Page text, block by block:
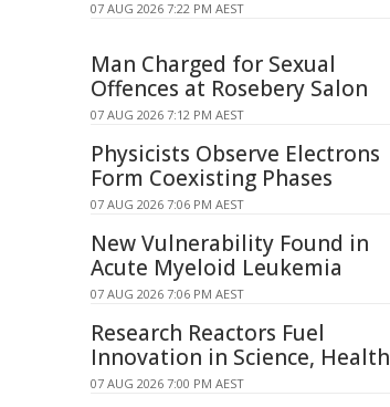
07 AUG 2026 7:22 PM AEST
Man Charged for Sexual
Offences at Rosebery Salon
07 AUG 2026 7:12 PM AEST
Physicists Observe Electrons
Form Coexisting Phases
07 AUG 2026 7:06 PM AEST
New Vulnerability Found in
Acute Myeloid Leukemia
07 AUG 2026 7:06 PM AEST
Research Reactors Fuel
Innovation in Science, Health
07 AUG 2026 7:00 PM AEST